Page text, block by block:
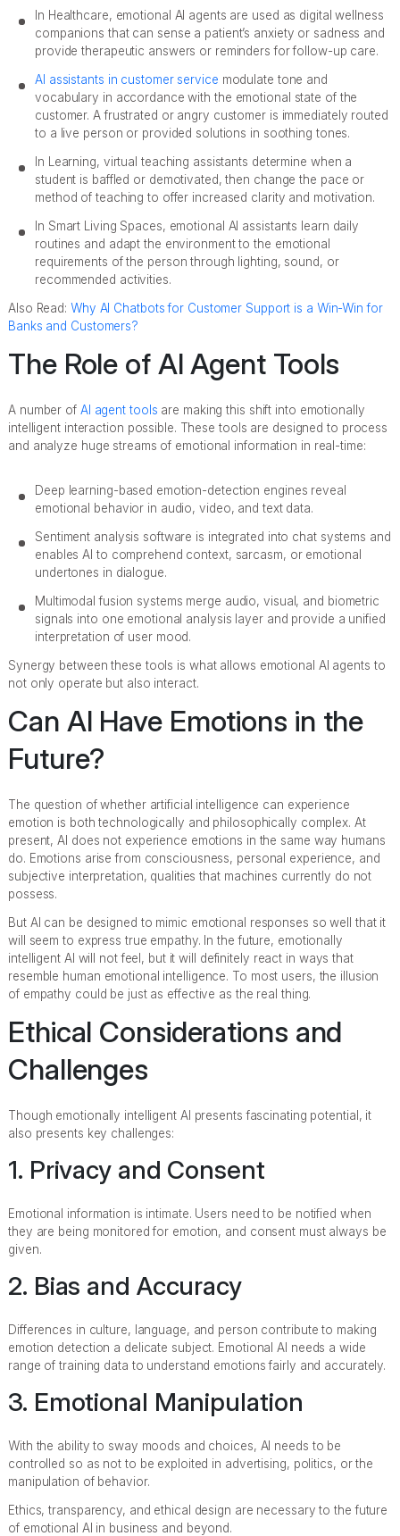
In Healthcare, emotional AI agents are used as digital wellness
companions that can sense a patient’s anxiety or sadness and
provide therapeutic answers or reminders for follow-up care.
AI assistants in customer service modulate tone and
vocabulary in accordance with the emotional state of the
customer. A frustrated or angry customer is immediately routed
to a live person or provided solutions in soothing tones.
In Learning, virtual teaching assistants determine when a
student is baffled or demotivated, then change the pace or
method of teaching to offer increased clarity and motivation.
In Smart Living Spaces, emotional AI assistants learn daily
routines and adapt the environment to the emotional
requirements of the person through lighting, sound, or
recommended activities.
Also Read: Why AI Chatbots for Customer Support is a Win-Win for
Banks and Customers?
The Role of AI Agent Tools
A number of AI agent tools are making this shift into emotionally
intelligent interaction possible. These tools are designed to process
and analyze huge streams of emotional information in real-time:
Deep learning-based emotion-detection engines reveal
emotional behavior in audio, video, and text data.
Sentiment analysis software is integrated into chat systems and
enables AI to comprehend context, sarcasm, or emotional
undertones in dialogue.
Multimodal fusion systems merge audio, visual, and biometric
signals into one emotional analysis layer and provide a unified
interpretation of user mood.
Synergy between these tools is what allows emotional AI agents to
not only operate but also interact.
Can AI Have Emotions in the
Future?
The question of whether artificial intelligence can experience
emotion is both technologically and philosophically complex. At
present, AI does not experience emotions in the same way humans
do. Emotions arise from consciousness, personal experience, and
subjective interpretation, qualities that machines currently do not
possess.
But AI can be designed to mimic emotional responses so well that it
will seem to express true empathy. In the future, emotionally
intelligent AI will not feel, but it will definitely react in ways that
resemble human emotional intelligence. To most users, the illusion
of empathy could be just as effective as the real thing.
Ethical Considerations and
Challenges
Though emotionally intelligent AI presents fascinating potential, it
also presents key challenges:
1. Privacy and Consent
Emotional information is intimate. Users need to be notified when
they are being monitored for emotion, and consent must always be
given.
2. Bias and Accuracy
Differences in culture, language, and person contribute to making
emotion detection a delicate subject. Emotional AI needs a wide
range of training data to understand emotions fairly and accurately.
3. Emotional Manipulation
With the ability to sway moods and choices, AI needs to be
controlled so as not to be exploited in advertising, politics, or the
manipulation of behavior.
Ethics, transparency, and ethical design are necessary to the future
of emotional AI in business and beyond.